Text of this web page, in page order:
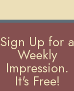
Sign Up for a
Weekly
Impression.
It's Free!